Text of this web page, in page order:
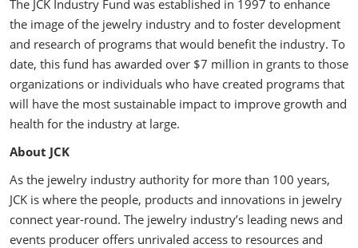
The JCK Industry Fund was established in 1997 to enhance
the image of the jewelry industry and to foster development
and research of programs that would benefit the industry. To
date, this fund has awarded over $7 million in grants to those
organizations or individuals who have created programs that
will have the most sustainable impact to improve growth and
health for the industry at large.
About JCK
As the jewelry industry authority for more than 100 years,
JCK is where the people, products and innovations in jewelry
connect year-round. The jewelry industry’s leading news and
events producer offers unrivaled access to resources and